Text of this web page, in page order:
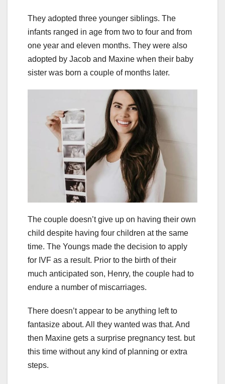
They adopted three younger siblings. The
infants ranged in age from two to four and from
one year and eleven months. They were also
adopted by Jacob and Maxine when their baby
sister was born a couple of months later.
The couple doesn’t give up on having their own
child despite having four children at the same
time. The Youngs made the decision to apply
for IVF as a result. Prior to the birth of their
much anticipated son, Henry, the couple had to
endure a number of miscarriages.
There doesn’t appear to be anything left to
fantasize about. All they wanted was that. And
then Maxine gets a surprise pregnancy test. but
this time without any kind of planning or extra
steps.